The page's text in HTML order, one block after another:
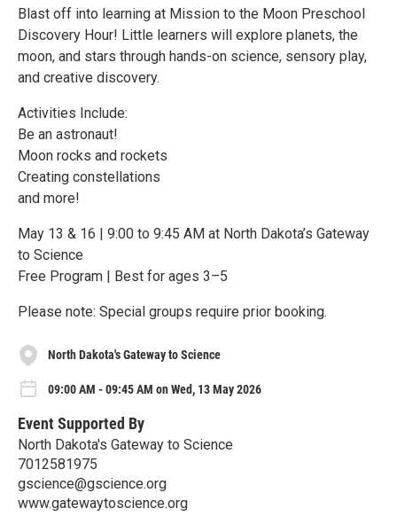
Blast off into learning at Mission to the Moon Preschool
Discovery Hour! Little learners will explore planets, the
moon, and stars through hands-on science, sensory play,
and creative discovery.
Activities Include:
Be an astronaut!
Moon rocks and rockets
Creating constellations
and more!
May 13 & 16 | 9:00 to 9:45 AM at North Dakota’s Gateway
to Science
Free Program | Best for ages 3–5
Please note: Special groups require prior booking.
North Dakota's Gateway to Science
09:00 AM - 09:45 AM on Wed, 13 May 2026
Event Supported By
North Dakota's Gateway to Science
7012581975
gscience@gscience.org
www.gatewaytoscience.org